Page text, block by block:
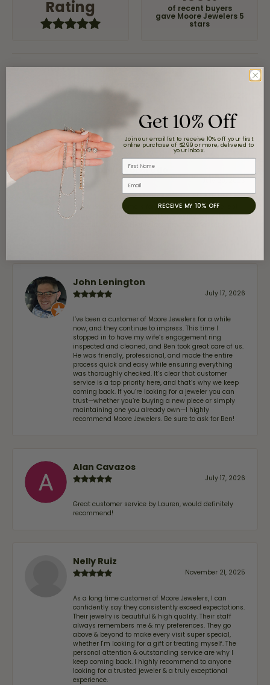
Rating
of recent buyers
gave Moore Jewelers 5
stars
airbnb NuevoLaredo
July 20, 2026
We've been customers for over 10 years, and the last
item we bought was a necklace for my son with a
John Lenington
July 17, 2026
I’ve been a customer of Moore Jewelers for a while
now, and they continue to impress. This time I
stopped in to have my wife‘s engagement ring
inspected and cleaned, and Ben took great care of us.
He was friendly, professional, and made the entire
process quick and easy while ensuring everything
was thoroughly checked. It’s clear that customer
service is a top priority here, and that’s why we keep
coming back. If you’re looking for a jeweler you can
trust—whether you’re buying a new piece or simply
maintaining one you already own—I highly
recommend Moore Jewelers. Be sure to ask for Ben!
Alan Cavazos
July 17, 2026
Great customer service by Lauren, would definitely
recommend!
Nelly Ruiz
November 21, 2025
As a long time customer of Moore Jewelers, I can
confidently say they consistently exceed expectations.
Their jewelry is beautiful & high quality. Their staff
always remembers me & my preferences. They go
above & beyond to make every visit super special,
whether I'm looking for a gift or treating myself. The
personal attention & outstanding service are why I
keep coming back. I highly recommend to anyone
looking for a trusted jeweler & a truly exceptional
experience.
Get 10% Off
Join our email list to receive 10% off your first
online purchase of $299 or more, delivered to
your inbox.
First Name
Email
RECEIVE MY 10% OFF